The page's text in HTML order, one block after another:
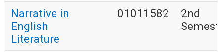
Narrative in
English
Literature
01011582
2nd